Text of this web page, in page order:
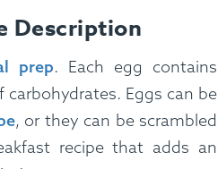
Description
prep. Each egg contains
Eggs can be
, or they can be scrambled
recipe that adds an